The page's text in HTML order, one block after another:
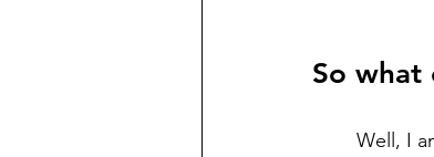
So what